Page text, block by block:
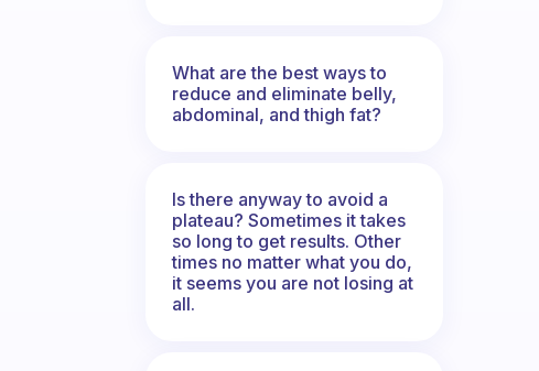
What are the best ways to
reduce and eliminate belly,
abdominal, and thigh fat?
Is there anyway to avoid a
plateau? Sometimes it takes
so long to get results. Other
times no matter what you do,
it seems you are not losing at
all.